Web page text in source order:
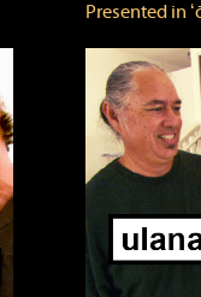
Presented in